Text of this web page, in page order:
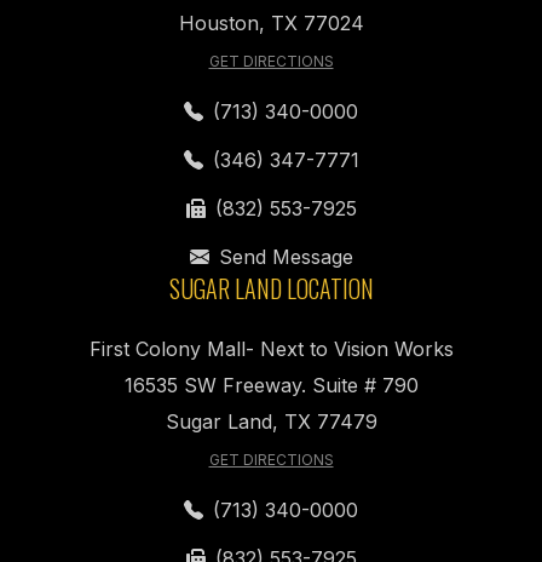
Houston, TX 77024
GET DIRECTIONS
(713) 340-0000
(346) 347-7771
(832) 553-7925
Send Message
SUGAR LAND LOCATION
First Colony Mall- Next to Vision Works
16535 SW Freeway. Suite # 790
Sugar Land, TX 77479
GET DIRECTIONS
(713) 340-0000